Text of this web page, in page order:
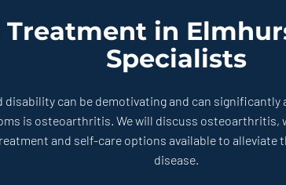
in
Specialists
can be demotivating and can
is osteoarthritis. We will discuss osteoarthritis,
and self-care options available to alleviate
disease.